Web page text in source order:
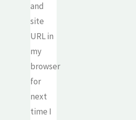
and
site
URL in
my
browser
for
next
time I